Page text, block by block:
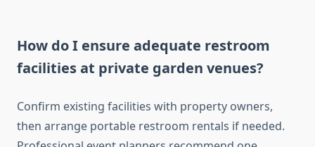
How do I ensure adequate restroom
facilities at private garden venues?
Confirm existing facilities with property owners,
then arrange portable restroom rentals if needed.